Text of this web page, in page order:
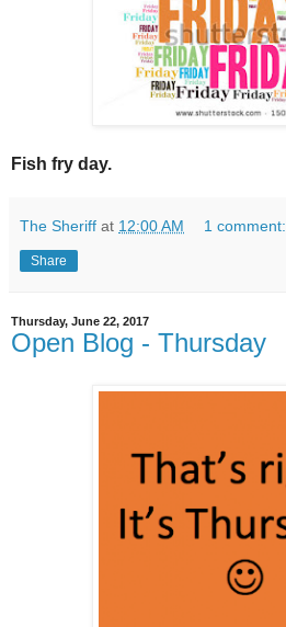
Fish fry day.
The Sheriff at 12:00 AM 1 comment:
Share
Thursday, June 22, 2017
Open Blog - Thursday